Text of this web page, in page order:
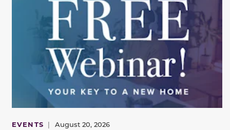
EVENTS | August 20, 2026